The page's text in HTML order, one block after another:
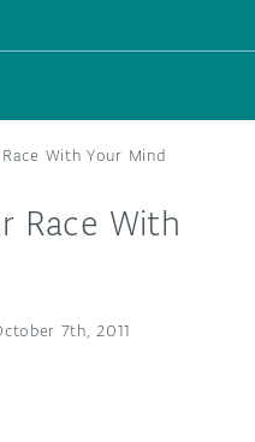
With Your Mind
Race With
7th, 2011